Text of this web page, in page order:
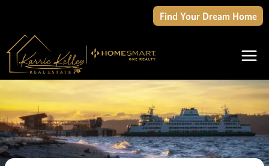
content
Find Your Dream Home